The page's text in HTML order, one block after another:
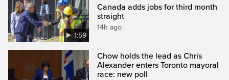
1:59
Canada adds jobs for third month
straight
14h ago
Chow holds the lead as Chris
Alexander enters Toronto mayoral
race: new poll